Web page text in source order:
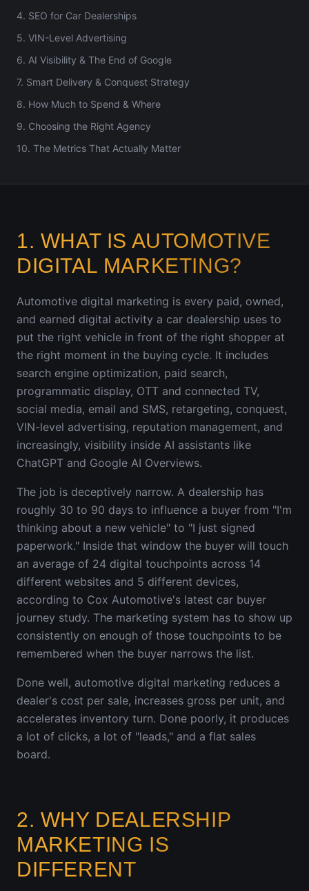
4. SEO for Car Dealerships
5. VIN-Level Advertising
6. AI Visibility & The End of Google
7. Smart Delivery & Conquest Strategy
8. How Much to Spend & Where
9. Choosing the Right Agency
10. The Metrics That Actually Matter
1. WHAT IS AUTOMOTIVE
DIGITAL MARKETING?
Automotive digital marketing is every paid, owned,
and earned digital activity a car dealership uses to
put the right vehicle in front of the right shopper at
the right moment in the buying cycle. It includes
search engine optimization, paid search,
programmatic display, OTT and connected TV,
social media, email and SMS, retargeting, conquest,
VIN-level advertising, reputation management, and
increasingly, visibility inside AI assistants like
ChatGPT and Google AI Overviews.
The job is deceptively narrow. A dealership has
roughly 30 to 90 days to influence a buyer from "I'm
thinking about a new vehicle" to "I just signed
paperwork." Inside that window the buyer will touch
an average of 24 digital touchpoints across 14
different websites and 5 different devices,
according to Cox Automotive's latest car buyer
journey study. The marketing system has to show up
consistently on enough of those touchpoints to be
remembered when the buyer narrows the list.
Done well, automotive digital marketing reduces a
dealer's cost per sale, increases gross per unit, and
accelerates inventory turn. Done poorly, it produces
a lot of clicks, a lot of "leads," and a flat sales
board.
2. WHY DEALERSHIP
MARKETING IS
DIFFERENT